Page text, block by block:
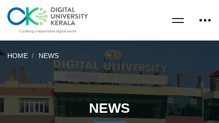
HOME NEWS
NEWS